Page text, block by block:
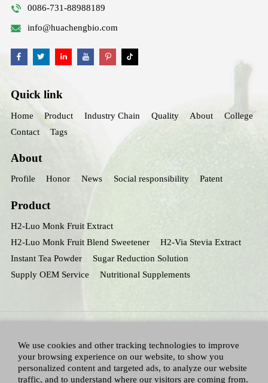
0086-731-88988189
info@huachengbio.com
Quick link
Home Product Industry Chain Quality About
College
Contact
Tags
About
Profile Honor News Social responsibility Patent
Product
H2-Luo Monk Fruit Extract
H2-Luo Monk Fruit Blend Sweetener
H2-Via Stevia Extract
Instant Tea Powder
Sugar Reduction Solution
Supply OEM Service
Nutritional Supplements
We use cookies and other tracking technologies to improve
your browsing experience on our website, to show you
personalized content and targeted ads, to analyze our website
traffic, and to understand where our visitors are coming from.